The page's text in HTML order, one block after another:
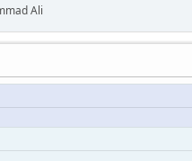
Ali